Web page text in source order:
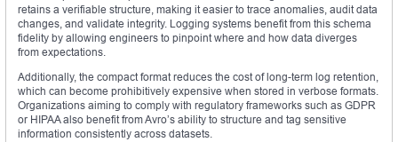
retains a verifiable structure, making it easier to trace anomalies, audit data
changes, and validate integrity. Logging systems benefit from this schema
fidelity by allowing engineers to pinpoint where and how data diverges
from expectations.
Additionally, the compact format reduces the cost of long-term log retention,
which can become prohibitively expensive when stored in verbose formats.
Organizations aiming to comply with regulatory frameworks such as GDPR
or HIPAA also benefit from Avro’s ability to structure and tag sensitive
information consistently across datasets.